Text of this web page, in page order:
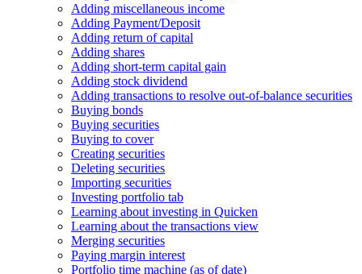
Adding miscellaneous income
Adding Payment/Deposit
Adding return of capital
Adding shares
Adding short-term capital gain
Adding stock dividend
Adding transactions to resolve out-of-balance securities
Buying bonds
Buying securities
Buying to cover
Creating securities
Deleting securities
Importing securities
Investing portfolio tab
Learning about investing in Quicken
Learning about the transactions view
Merging securities
Paying margin interest
Portfolio time machine (as of date)